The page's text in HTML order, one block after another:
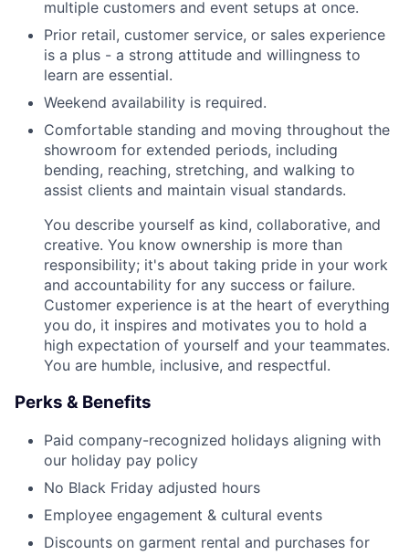
multiple customers and event setups at once.
Prior retail, customer service, or sales experience
is a plus - a strong attitude and willingness to
learn are essential.
Weekend availability is required.
Comfortable standing and moving throughout the
showroom for extended periods, including
bending, reaching, stretching, and walking to
assist clients and maintain visual standards.
You describe yourself as kind, collaborative, and
creative. You know ownership is more than
responsibility; it's about taking pride in your work
and accountability for any success or failure.
Customer experience is at the heart of everything
you do, it inspires and motivates you to hold a
high expectation of yourself and your teammates.
You are humble, inclusive, and respectful.
Perks & Benefits
Paid company-recognized holidays aligning with
our holiday pay policy
No Black Friday adjusted hours
Employee engagement & cultural events
Discounts on garment rental and purchases for